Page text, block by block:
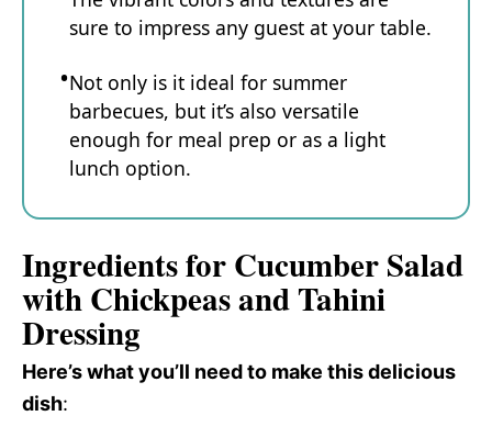
sure to impress any guest at your table.
Not only is it ideal for summer
barbecues, but it’s also versatile
enough for meal prep or as a light
lunch option.
Ingredients for Cucumber Salad
with Chickpeas and Tahini
Dressing
Here’s what you’ll need to make this delicious
dish: